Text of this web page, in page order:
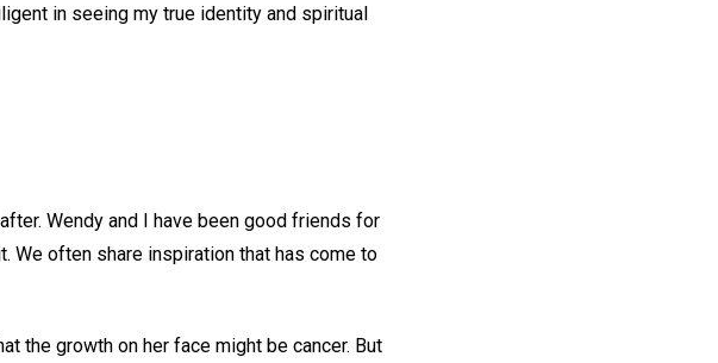
in seeing my true identity and spiritual
Wendy and I have been good friends for
We often share inspiration that has come to
the growth on her face might be cancer. But